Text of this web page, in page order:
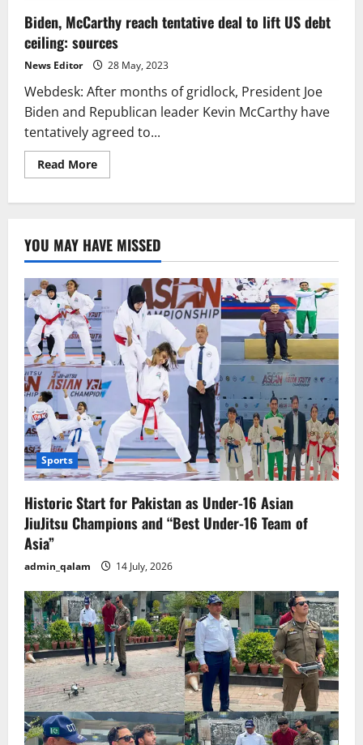
Biden, McCarthy reach tentative deal to lift US debt
ceiling: sources
News Editor 28 May, 2023
Webdesk: After months of gridlock, President Joe
Biden and Republican leader Kevin McCarthy have
tentatively agreed to...
Read MoreRead
more
deal
to
lift
US
debt
ceiling:
sources
YOU MAY HAVE MISSED
Sports
Historic Start for Pakistan as Under-16 Asian
JiuJitsu Champions and “Best Under-16 Team of
Asia”
admin_qalam 14 July, 2026